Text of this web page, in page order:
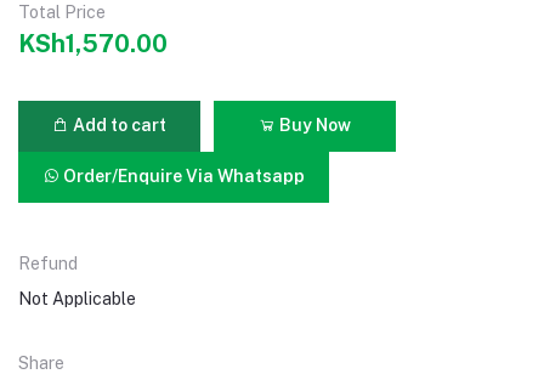
Total Price
KSh1,570.00
Add to cart Buy Now
Order/Enquire Via Whatsapp
Refund
Not Applicable
Share